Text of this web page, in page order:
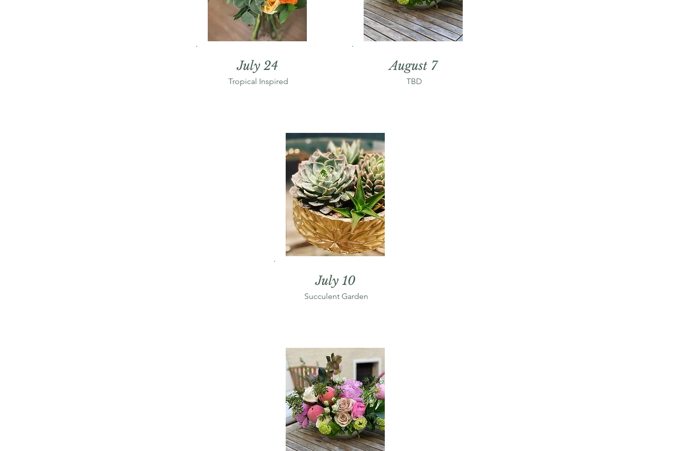
July 24
Tropical Inspired
August 7
TBD
July 10
Succulent Garden